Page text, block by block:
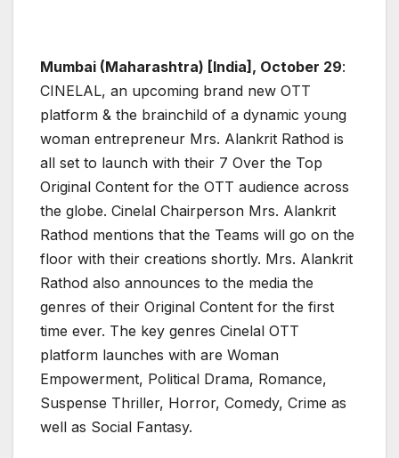
Mumbai (Maharashtra) [India], October 29:
CINELAL, an upcoming brand new OTT
platform & the brainchild of a dynamic young
woman entrepreneur Mrs. Alankrit Rathod is
all set to launch with their 7 Over the Top
Original Content for the OTT audience across
the globe. Cinelal Chairperson Mrs. Alankrit
Rathod mentions that the Teams will go on the
floor with their creations shortly. Mrs. Alankrit
Rathod also announces to the media the
genres of their Original Content for the first
time ever. The key genres Cinelal OTT
platform launches with are Woman
Empowerment, Political Drama, Romance,
Suspense Thriller, Horror, Comedy, Crime as
well as Social Fantasy.